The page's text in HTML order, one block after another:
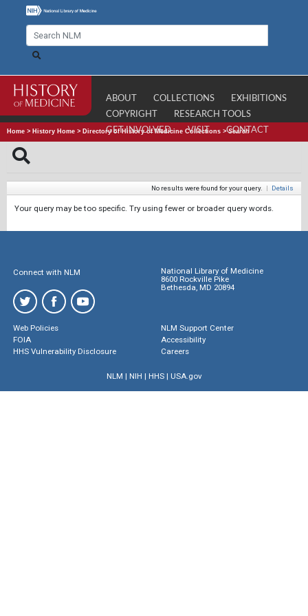
ABOUT COLLECTIONS
EXHIBITIONS
COPYRIGHT
RESEARCH TOOLS
GET INVOLVED
VISIT CONTACT
Home > History Home > Directory of History of Medicine Collections >Search
No results were found for your query. | Details
Your query may be too specific. Try using fewer or broader query words.
Connect with NLM
National Library of Medicine
8600 Rockville Pike
Bethesda, MD 20894
Web Policies
FOIA
HHS Vulnerability Disclosure
NLM Support Center
Accessibility
Careers
NLM | NIH | HHS| USA.gov